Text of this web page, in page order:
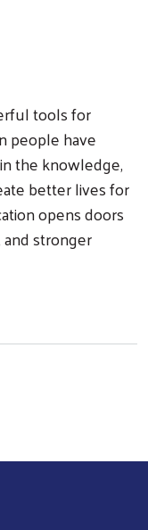
tools for
people have
the knowledge,
better lives for
opens doors
stronger